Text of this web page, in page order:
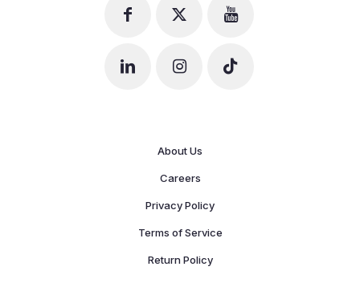
About Us
Careers
Privacy Policy
Terms of Service
Return Policy